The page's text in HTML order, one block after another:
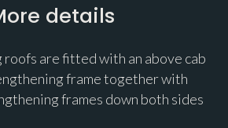
details
are fitted with an above cab
frame together with
frames down both sides